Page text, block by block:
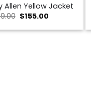
Allen Yellow Jacket
Original
was:
$155.00Current
is: